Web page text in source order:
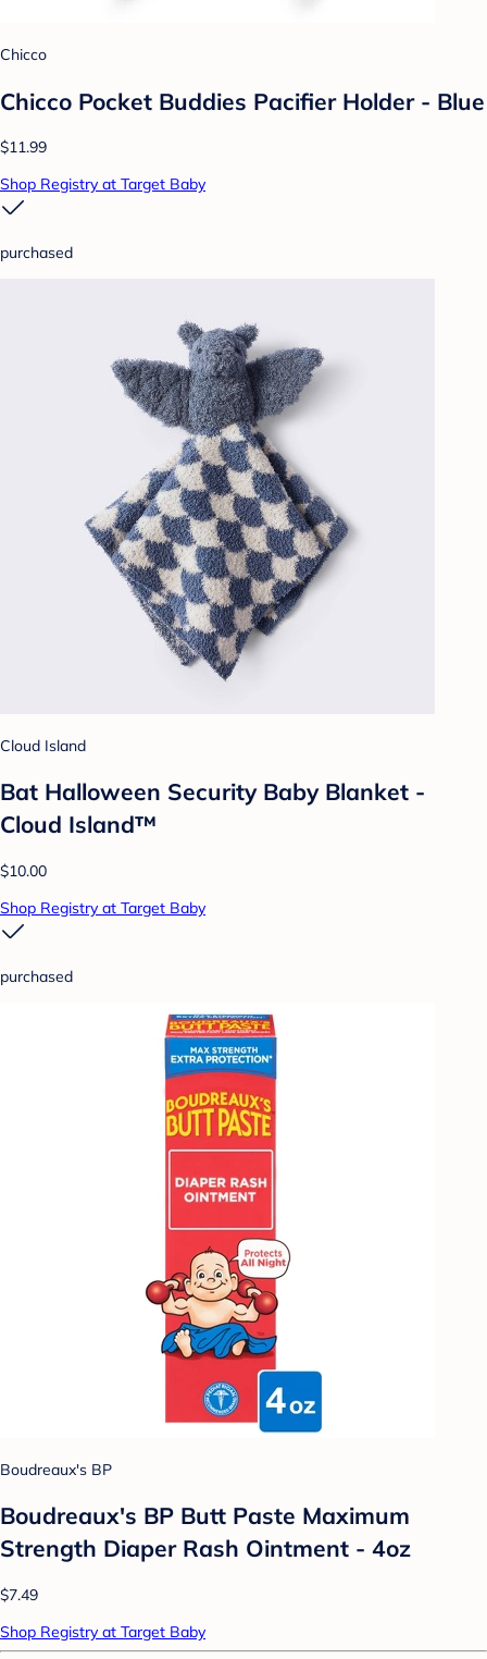
Chicco
Chicco Pocket Buddies Pacifier Holder - Blue
$11.99
Shop Registry at Target Baby
purchased
Cloud Island
Bat Halloween Security Baby Blanket -
Cloud Island™
$10.00
Shop Registry at Target Baby
purchased
Boudreaux's BP
Boudreaux's BP Butt Paste Maximum
Strength Diaper Rash Ointment - 4oz
$7.49
Shop Registry at Target Baby